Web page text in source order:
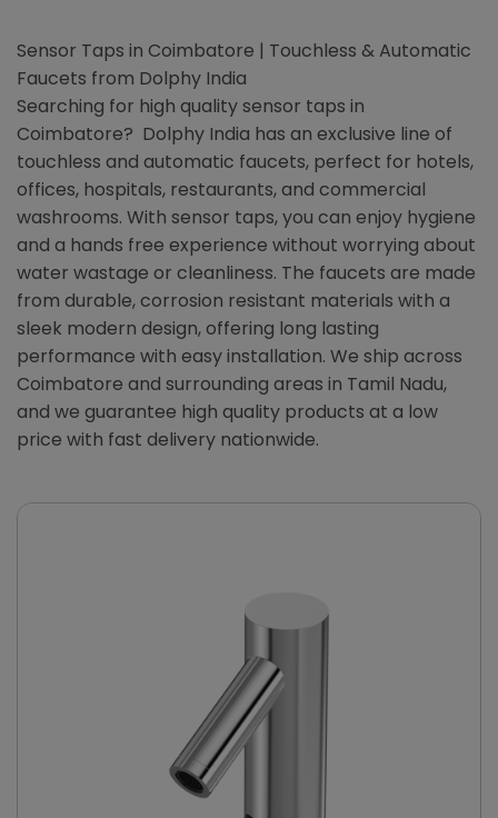
Sensor Taps in Coimbatore | Touchless & Automatic
Faucets from Dolphy India
Searching for high quality sensor taps in
Coimbatore? Dolphy India has an exclusive line of
touchless and automatic faucets, perfect for hotels,
offices, hospitals, restaurants, and commercial
washrooms. With sensor taps, you can enjoy hygiene
and a hands free experience without worrying about
water wastage or cleanliness. The faucets are made
from durable, corrosion resistant materials with a
sleek modern design, offering long lasting
performance with easy installation. We ship across
Coimbatore and surrounding areas in Tamil Nadu,
and we guarantee high quality products at a low
price with fast delivery nationwide.